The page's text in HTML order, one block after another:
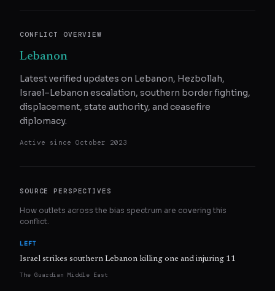
CONFLICT OVERVIEW
Lebanon
Latest verified updates on Lebanon, Hezbollah,
Israel–Lebanon escalation, southern border fighting,
displacement, state authority, and ceasefire
diplomacy.
Active since October 2023
SOURCE PERSPECTIVES
How outlets across the bias spectrum are covering this
conflict.
LEFT
Israel strikes southern Lebanon killing one and injuring 11
The Guardian Middle East